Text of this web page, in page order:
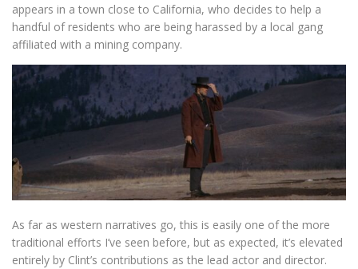
appears in a town close to California, who decides to help a
handful of residents who are being harassed by a local gang
affiliated with a mining company.
As far as western narratives go, this is easily one of the more
traditional efforts I’ve seen before, but as expected, it’s elevated
entirely by Clint’s contributions as the lead actor and director.